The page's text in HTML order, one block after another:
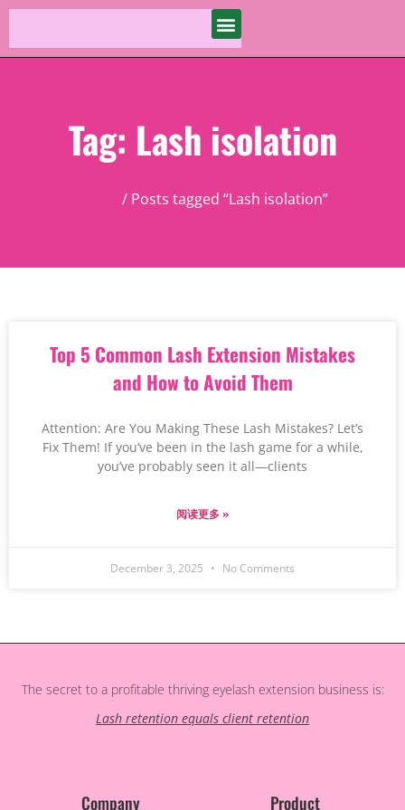
Tag: Lash isolation
/ Posts tagged “Lash isolation”
Top 5 Common Lash Extension Mistakes
and How to Avoid Them
Attention: Are You Making These Lash Mistakes? Let’s
Fix Them! If you’ve been in the lash game for a while,
you’ve probably seen it all—clients
阅读更多 »
December 3, 2025 No Comments
The secret to a profitable thriving eyelash extension business is:
Lash retention equals client retention
Company Product